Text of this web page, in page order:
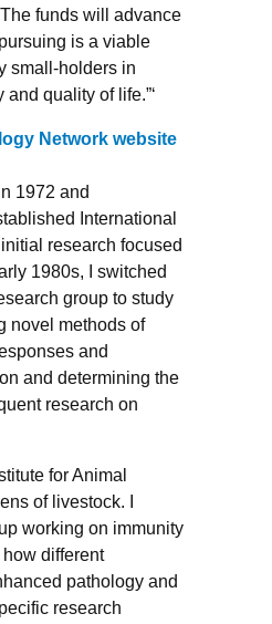
funds will advance
is a viable
small-holders in
quality of life.”‘
Network website
1972 and
International
research focused
1980s, I switched
group to study
novel methods of
and
and determining the
research on
for Animal
of livestock. I
working on immunity
different
pathology and
research